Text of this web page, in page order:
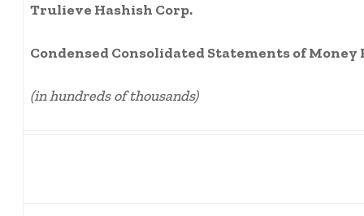
Trulieve Hashish Corp.
Condensed Consolidated Statements of Money
(in hundreds of thousands)